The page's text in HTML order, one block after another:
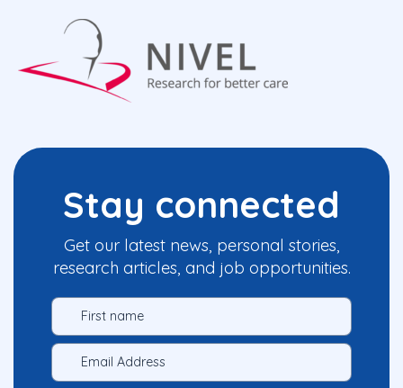
Stay connected
Get our latest news, personal stories,
research articles, and job opportunities.